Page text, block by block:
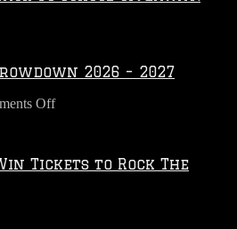
2026 – 2027
Offon
–
Tickets to Rock The